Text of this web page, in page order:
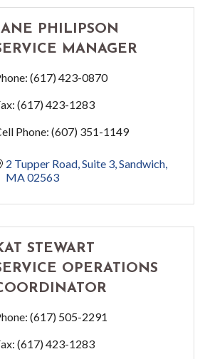
PHILIPSON
MANAGER
(617) 423-0870
(617) 423-1283
Phone: (607) 351-1149
2 Tupper Road Suite 3 Sandwich
MA02563
STEWART
OPERATIONS
(617) 505-2291
(617) 423-1283